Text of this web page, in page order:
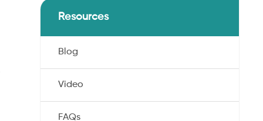
Resources
Blog
Video
FAQs